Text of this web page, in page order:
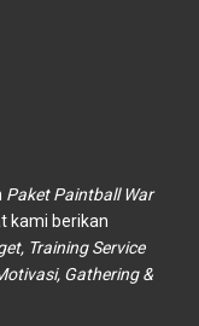
Paket Paintball War
kami berikan
Training Service
Gathering &